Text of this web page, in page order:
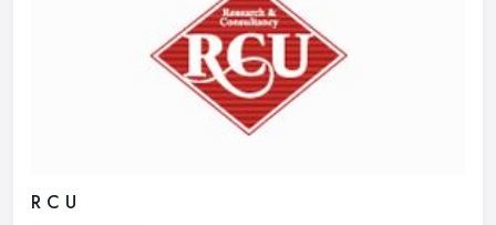
R C U